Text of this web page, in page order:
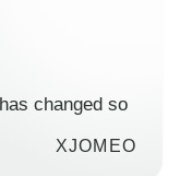
changed so
XJOMEO